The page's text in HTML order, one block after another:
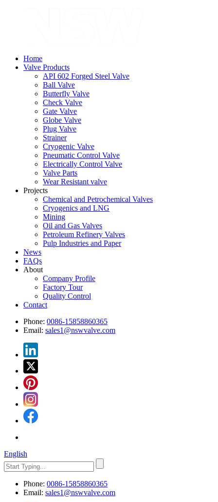
Home
Valve Products
API 602 Forged Steel Valve
Ball Valve
Butterfly Valve
Check Valve
Gate Valve
Globe Valve
Plug Valve
Strainer
Cryogenic Valve
Pneumatic Control Valve
Electrically Control Valve
Valve Parts
Wear Resistant valve
Projects
Chemical and Petrochemical Valves
Cryogenics and LNG
Mining
Oil and Gas Valves
Petroleum Refinery Valves
Pulp Industries and Paper
News
FAQs
About
Company Profile
Factory Tour
Quality Control
Contact
Phone: 0086-15858860365
Email: sales1@nswvalve.com
English
Phone: 0086-15858860365
Email: sales1@nswvalve.com